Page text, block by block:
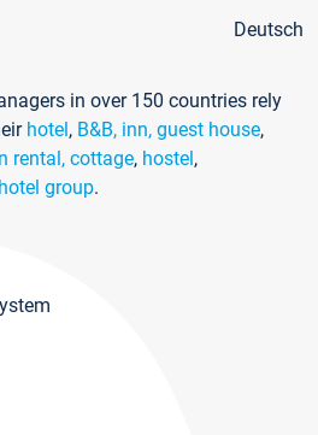
Deutsch
in over 150 countries rely
hotel, B&B, inn, guest house,
rental, cottage, hostel,
group.